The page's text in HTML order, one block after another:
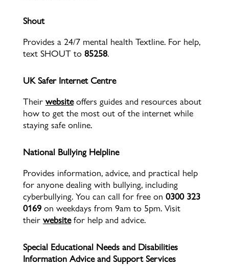
Shout
Provides a 24/7 mental health Textline. For help,
text SHOUT to 85258.
UK Safer Internet Centre
Their websiteoffers guides and resources about
how to get the most out of the internet while
staying safe online.
National Bullying Helpline
Provides information, advice, and practical help
for anyone dealing with bullying, including
cyberbullying. You can call for free on 0300 323
0169on weekdays from 9am to 5pm. Visit
their websitefor help and advice.
Special Educational Needs and Disabilities
Information Advice and Support Services